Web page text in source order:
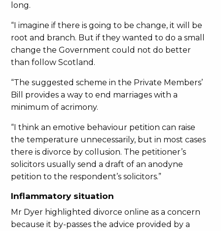
long.
“I imagine if there is going to be change, it will be
root and branch. But if they wanted to do a small
change the Government could not do better
than follow Scotland.
“The suggested scheme in the Private Members’
Bill provides a way to end marriages with a
minimum of acrimony.
“I think an emotive behaviour petition can raise
the temperature unnecessarily, but in most cases
there is divorce by collusion. The petitioner’s
solicitors usually send a draft of an anodyne
petition to the respondent’s solicitors.”
Inflammatory situation
Mr Dyer highlighted divorce online as a concern
because it by-passes the advice provided by a